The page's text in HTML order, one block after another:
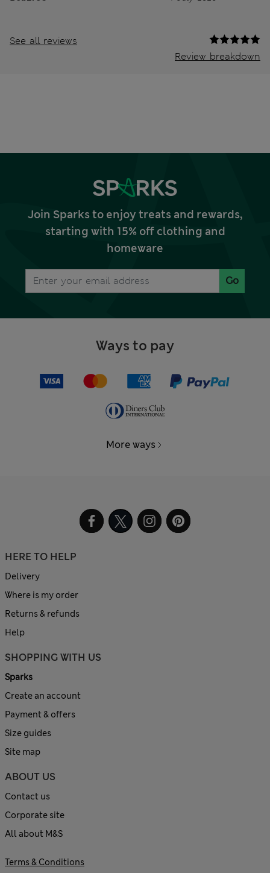
See all reviews
Review breakdown
Join Sparks to enjoy treats and rewards,
starting with 15% off clothing and
homeware
Go
Ways to pay
More ways
HERE TO HELP
Delivery
Where is my order
Returns & refunds
Help
SHOPPING WITH US
Sparks
Create an account
Payment & offers
Size guides
Site map
ABOUT US
Contact us
Corporate site
All about M&S
Terms & Conditions